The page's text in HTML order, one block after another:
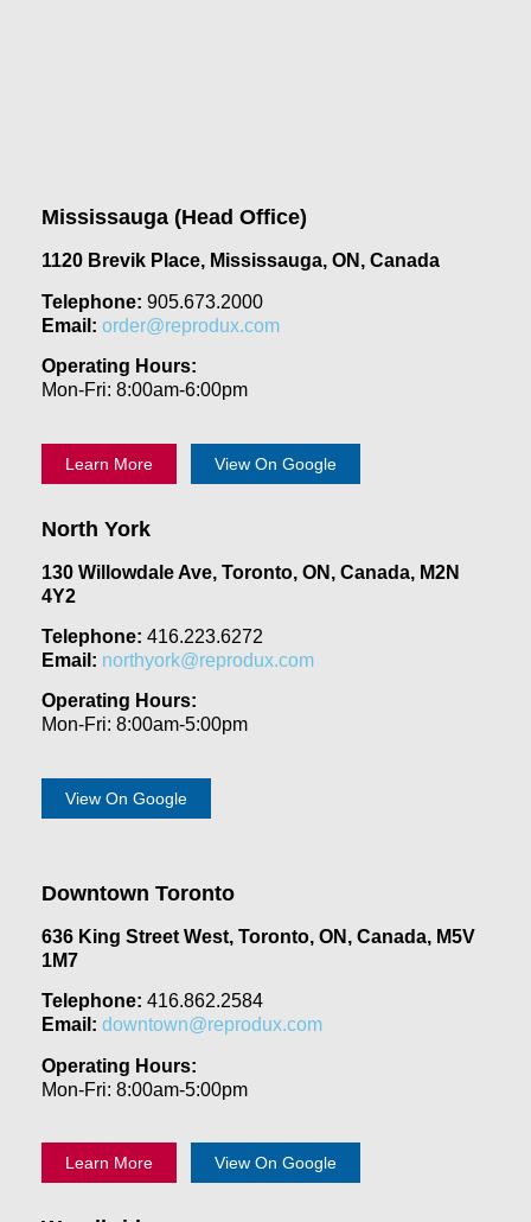
Mississauga (Head Office)
1120 Brevik Place, Mississauga, ON, Canada
Telephone: 905.673.2000
Email: order@reprodux.com
Operating Hours:
Mon-Fri: 8:00am-6:00pm
Learn More View On Google
North York
130 Willowdale Ave, Toronto, ON, Canada, M2N
4Y2
Telephone: 416.223.6272
Email: northyork@reprodux.com
Operating Hours:
Mon-Fri: 8:00am-5:00pm
View On Google
Downtown Toronto
636 King Street West, Toronto, ON, Canada, M5V
1M7
Telephone: 416.862.2584
Email: downtown@reprodux.com
Operating Hours:
Mon-Fri: 8:00am-5:00pm
Learn More View On Google